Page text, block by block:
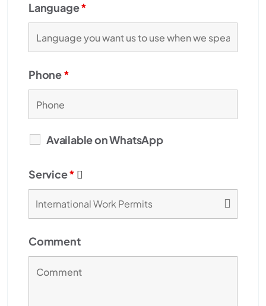
Language*
Phone*
Available on WhatsApp
Service*
Comment